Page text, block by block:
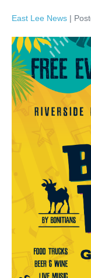
East Lee News |